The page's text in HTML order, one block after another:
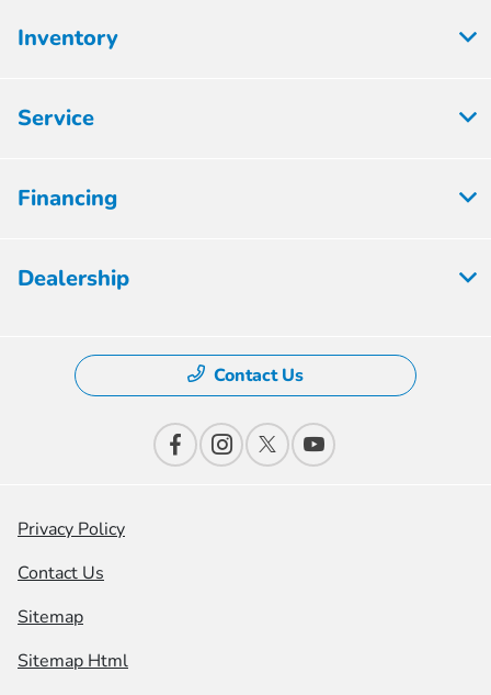
Inventory
Service
Financing
Dealership
Contact Us
Privacy Policy
Contact Us
Sitemap
Sitemap Html